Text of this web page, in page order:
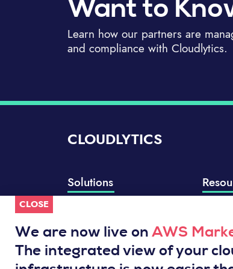
Want to
Learn how our partners are
and compliance with Cloudlytics.
CLOUDLYTICS
Solutions
Well-Architected Review
Event Analytics
Cloud Intelligence Engine
CLOSE
We are now live on AWS
The integrated view of your